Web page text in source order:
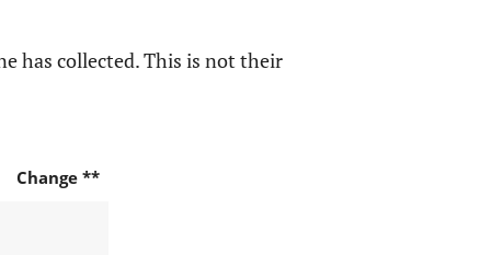
has collected. This is not their
Change **